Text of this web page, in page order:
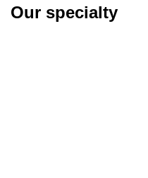
Our specialty